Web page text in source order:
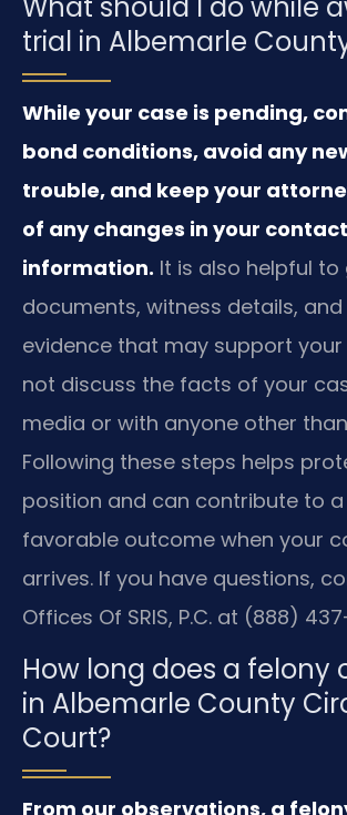
trial in Albemarle
While your case is pending,
bond conditions, avoid any
trouble, and keep your
of any changes in your contact
information. It is also helpful to
documents, witness details,
evidence that may support your
not discuss the facts of your
media or with anyone other
Following these steps helps
position and can contribute to
favorable outcome when your
arrives. If you have questions,
Offices Of SRIS, P.C. at (888)
How long does a felony
in Albemarle County
Court?
From our observations, a